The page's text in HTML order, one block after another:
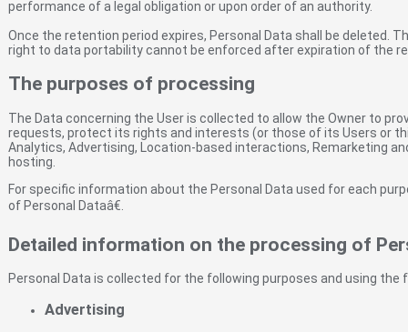
performance of a legal obligation or upon order of an authority.
Once the retention period expires, Personal Data shall be
right to data portability cannot be enforced after expiration of the
The purposes of processing
The Data concerning the User is collected to allow the Owner to
requests, protect its rights and interests (or those of its Users or
Analytics, Advertising, Location-based interactions, Remarketing
hosting.
For specific information about the Personal Data used for each
of Personal Dataâ€.
Detailed information on the processing of
Personal Data is collected for the following purposes and using the
Advertising